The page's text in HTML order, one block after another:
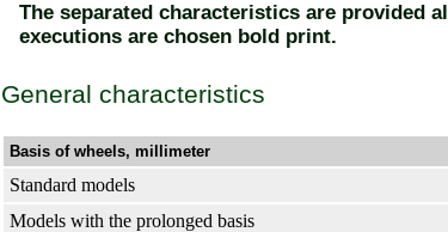
The separated characteristics are provided
executions are chosen bold print.
General characteristics
Basis of wheels, millimeter
Standard models
Models with the prolonged basis